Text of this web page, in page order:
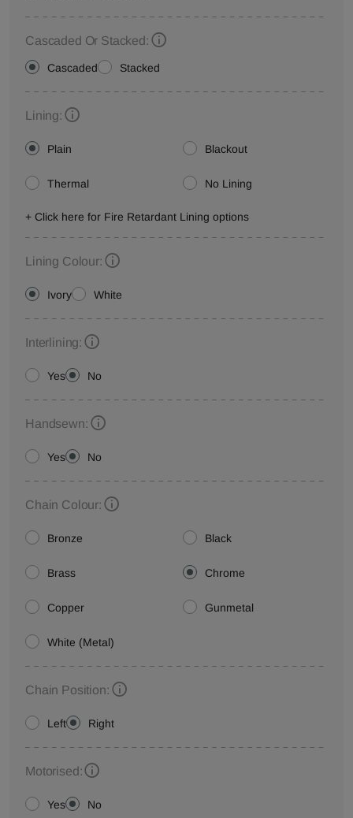
Cascaded Or Stacked:
Cascaded Stacked
Lining:
Plain Blackout
Thermal No Lining
+ Click here for Fire Retardant Lining options
Lining Colour:
Ivory White
Interlining:
Yes No
Handsewn:
Yes No
Chain Colour:
Bronze Black
Brass Chrome
Copper Gunmetal
White (Metal)
Chain Position:
Left Right
Motorised:
Yes No